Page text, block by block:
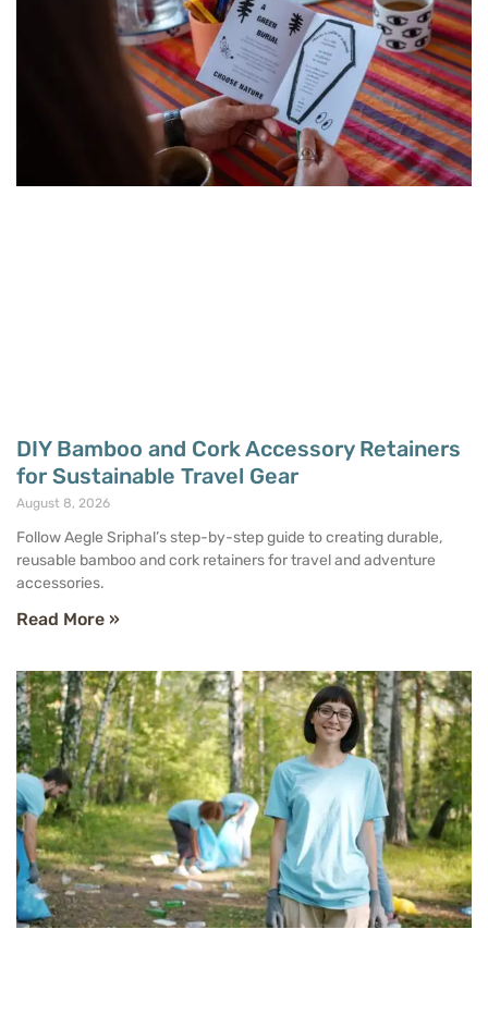
DIY Bamboo and Cork Accessory Retainers
for Sustainable Travel Gear
August 8, 2026
Follow Aegle Sriphal’s step-by-step guide to creating durable,
reusable bamboo and cork retainers for travel and adventure
accessories.
Read More »